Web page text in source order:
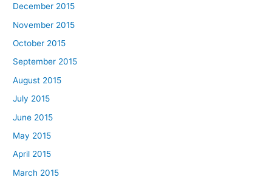
December 2015
November 2015
October 2015
September 2015
August 2015
July 2015
June 2015
May 2015
April 2015
March 2015